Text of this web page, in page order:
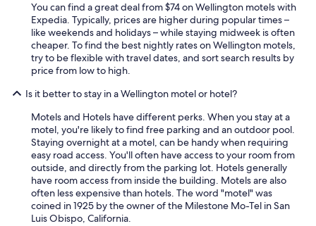
You can find a great deal from $74 on Wellington motels with
Expedia. Typically, prices are higher during popular times –
like weekends and holidays – while staying midweek is often
cheaper. To find the best nightly rates on Wellington motels,
try to be flexible with travel dates, and sort search results by
price from low to high.
Is it better to stay in a Wellington motel or hotel?
Motels and Hotels have different perks. When you stay at a
motel, you're likely to find free parking and an outdoor pool.
Staying overnight at a motel, can be handy when requiring
easy road access. You'll often have access to your room from
outside, and directly from the parking lot. Hotels generally
have room access from inside the building. Motels are also
often less expensive than hotels. The word "motel" was
coined in 1925 by the owner of the Milestone Mo-Tel in San
Luis Obispo, California.